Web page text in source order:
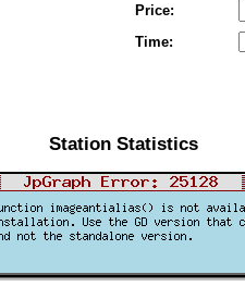
Price:
Time:
Station Statistics